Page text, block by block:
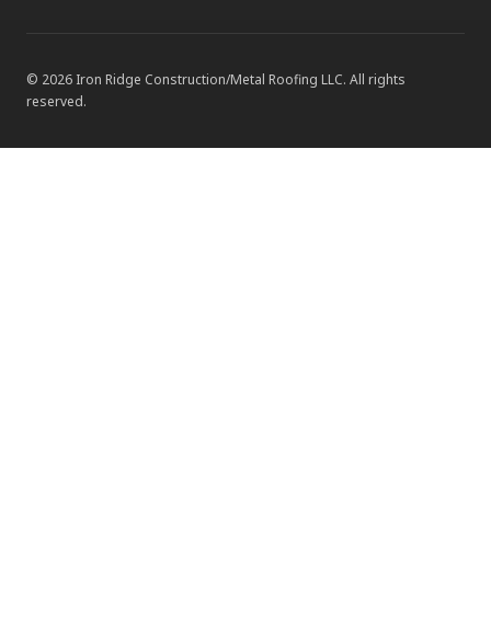
© 2026 Iron Ridge Construction/Metal Roofing LLC. All rights
reserved.